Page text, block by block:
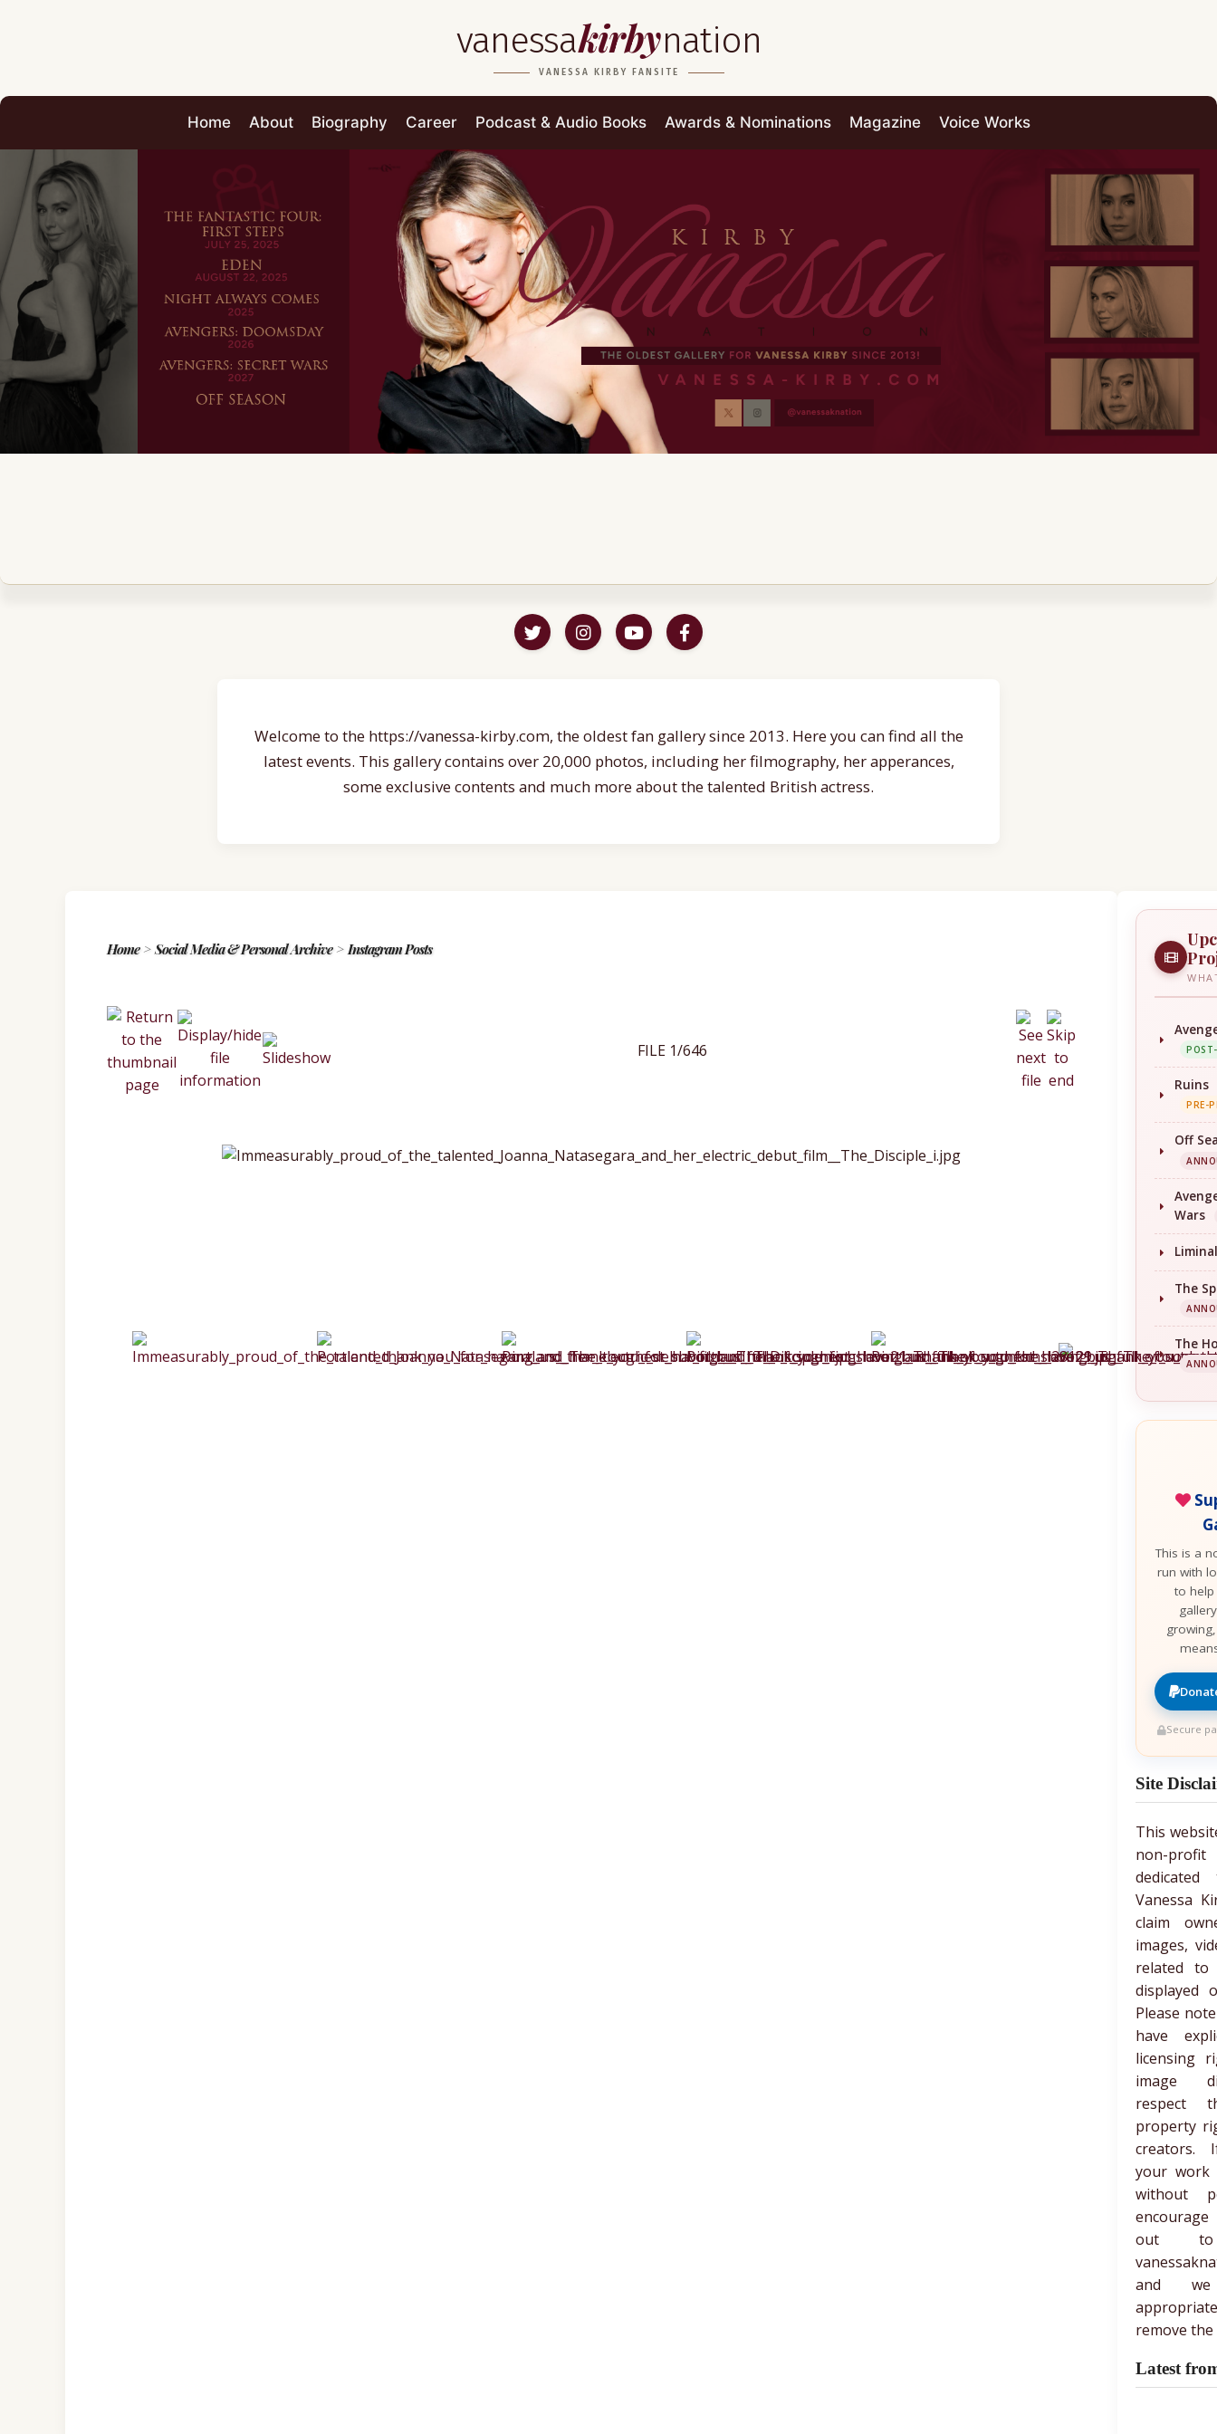
vanessakirbynation
VANESSA KIRBY FANSITE
Home About Biography Career Podcast & Audio Books Awards & Nominations Magazine Voice Works
Welcome to the https://vanessa-kirby.com, the oldest fan gallery since 2013. Here you can find all the
latest events. This gallery contains over 20,000 photos, including her filmography, her apperances,
some exclusive contents and much more about the talented British actress.
Home> Social Media & Personal Archive> Instagram Posts
FILE 1/646
Ruins
PRE-
Off
Wars
Liminal
The
The
This is a
run with
to
Secure
Site
This
non-
Vanessa
claim
images,
related to
displayed
Please
have
licensing
image
respect
property
creators.
your work
without
out
and
remove
Latest